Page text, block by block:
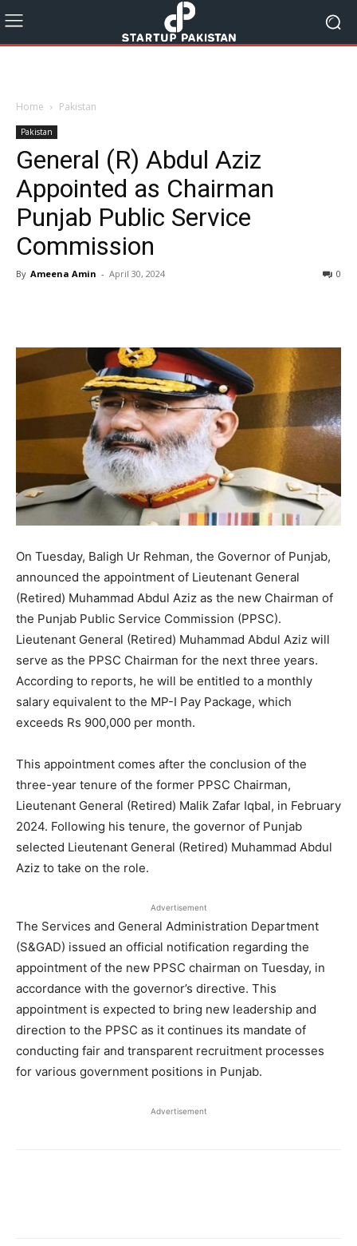
Home Pakistan
Pakistan
General (R) Abdul Aziz
Appointed as Chairman
Punjab Public Service
Commission
By Ameena Amin - April 30, 2024 0
On Tuesday, Baligh Ur Rehman, the Governor of Punjab,
announced the appointment of Lieutenant General
(Retired) Muhammad Abdul Aziz as the new Chairman of
the Punjab Public Service Commission (PPSC).
Lieutenant General (Retired) Muhammad Abdul Aziz will
serve as the PPSC Chairman for the next three years.
According to reports, he will be entitled to a monthly
salary equivalent to the MP-I Pay Package, which
exceeds Rs 900,000 per month.
This appointment comes after the conclusion of the
three-year tenure of the former PPSC Chairman,
Lieutenant General (Retired) Malik Zafar Iqbal, in February
2024. Following his tenure, the governor of Punjab
selected Lieutenant General (Retired) Muhammad Abdul
Aziz to take on the role.
Advertisement
The Services and General Administration Department
(S&GAD) issued an official notification regarding the
appointment of the new PPSC chairman on Tuesday, in
accordance with the governor’s directive. This
appointment is expected to bring new leadership and
direction to the PPSC as it continues its mandate of
conducting fair and transparent recruitment processes
for various government positions in Punjab.
Advertisement